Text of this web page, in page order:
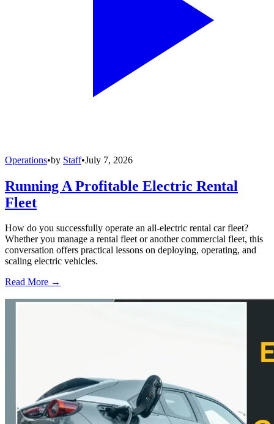
Operations•by Staff•July 7, 2026
Running A Profitable Electric Rental
Fleet
How do you successfully operate an all-electric rental car fleet?
Whether you manage a rental fleet or another commercial fleet, this
conversation offers practical lessons on deploying, operating, and
scaling electric vehicles.
Read More →